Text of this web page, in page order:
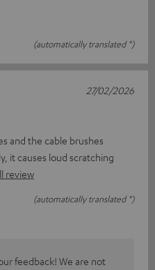
(automatically translated *)
and the cable brushes
it causes loud scratching
review
(automatically translated *)
27/02/2026
feedback! We are not